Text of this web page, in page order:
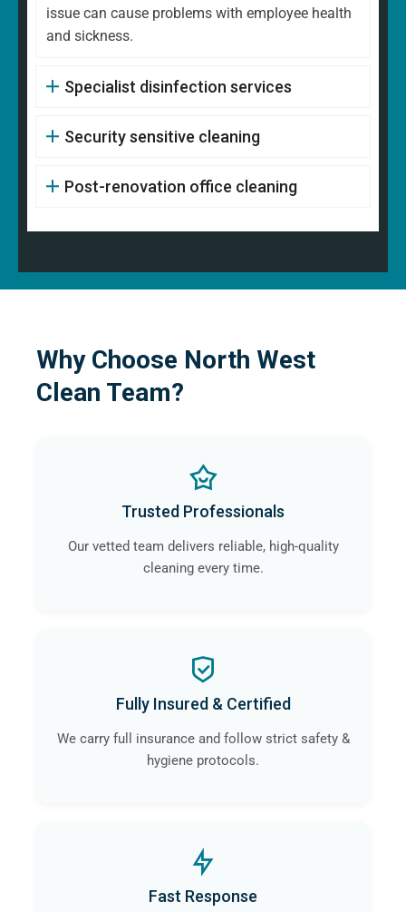
issue can cause problems with employee health
and sickness.
Specialist disinfection services
Security sensitive cleaning
Post-renovation office cleaning
Why Choose North West
Clean Team?
Trusted Professionals
Our vetted team delivers reliable, high-quality
cleaning every time.
Fully Insured & Certified
We carry full insurance and follow strict safety &
hygiene protocols.
Fast Response